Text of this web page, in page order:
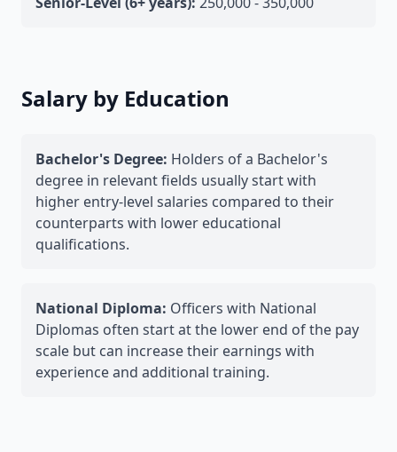
Salary by Education
Bachelor's Degree: Holders of a Bachelor's
degree in relevant fields usually start with
higher entry-level salaries compared to their
counterparts with lower educational
qualifications.
National Diploma: Officers with National
Diplomas often start at the lower end of the pay
scale but can increase their earnings with
experience and additional training.